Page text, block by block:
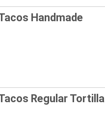
Handmade
Regular Tortilla